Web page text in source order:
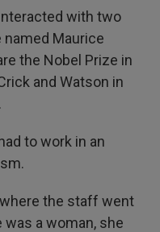
with two
Maurice
the Nobel Prize in
and Watson in
to work in an
the staff went
a woman, she